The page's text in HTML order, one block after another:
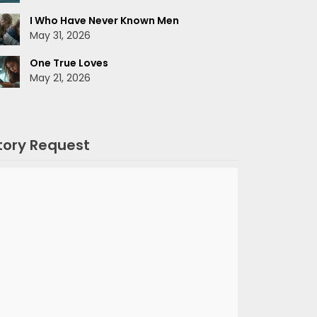
I Who Have Never Known Men
May 31, 2026
One True Loves
May 21, 2026
Request